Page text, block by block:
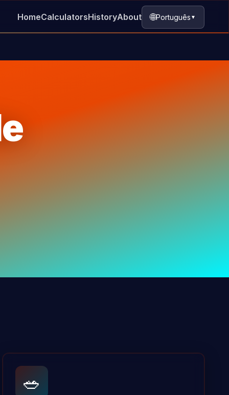
HomeCalculatorsHistoryAbout 🌐Português ▼
🥗